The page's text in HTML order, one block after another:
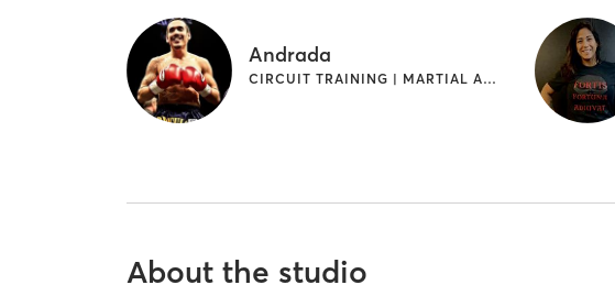
Andrada
CIRCUIT TRAINING | MARTIAL ARTS
About the studio